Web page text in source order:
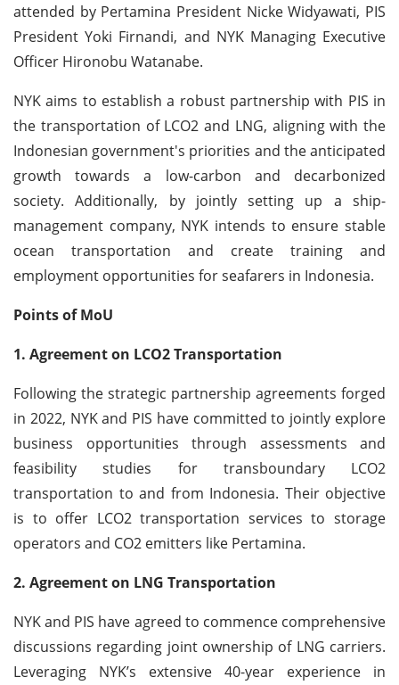
attended by Pertamina President Nicke Widyawati, PIS
President Yoki Firnandi, and NYK Managing Executive
Officer Hironobu Watanabe.
NYK aims to establish a robust partnership with PIS in
the transportation of LCO2 and LNG, aligning with the
Indonesian government's priorities and the anticipated
growth towards a low-carbon and decarbonized
society. Additionally, by jointly setting up a ship-
management company, NYK intends to ensure stable
ocean transportation and create training and
employment opportunities for seafarers in Indonesia.
Points of MoU
1. Agreement on LCO2 Transportation
Following the strategic partnership agreements forged
in 2022, NYK and PIS have committed to jointly explore
business opportunities through assessments and
feasibility studies for transboundary LCO2
transportation to and from Indonesia. Their objective
is to offer LCO2 transportation services to storage
operators and CO2 emitters like Pertamina.
2. Agreement on LNG Transportation
NYK and PIS have agreed to commence comprehensive
discussions regarding joint ownership of LNG carriers.
Leveraging NYK’s extensive 40-year experience in